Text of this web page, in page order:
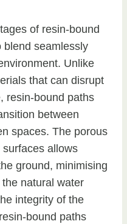
of resin-bound
blend seamlessly
Unlike
that can disrupt
resin-bound paths
between
spaces. The porous
allows
ground, minimising
natural water
integrity of the
bound paths